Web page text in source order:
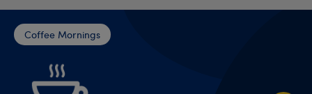
Coffee Mornings